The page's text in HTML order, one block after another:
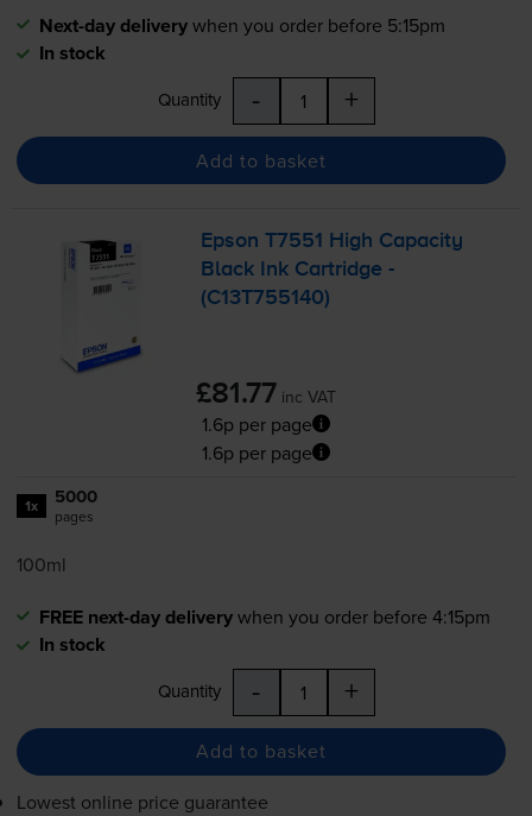
Next-day deliverywhen you order before 5:15pm
In stock
Quantity - +
Add to basket
Epson T7551 High Capacity
Black Ink Cartridge -
(C13T755140)
£81.77 inc VAT
1.6p per page
1.6p per page
1x 5000
pages
100ml
FREE next-day deliverywhen you order before 4:15pm
In stock
Quantity - +
Add to basket
Lowest online price guarantee